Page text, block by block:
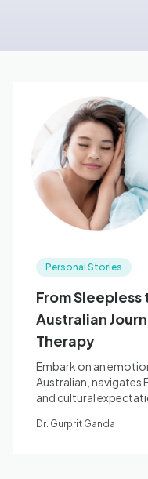
Personal Stories
From Sleepless
Australian
Therapy
Embark on an
Australian, navigates
and cultural
Dr. Gurprit Ganda